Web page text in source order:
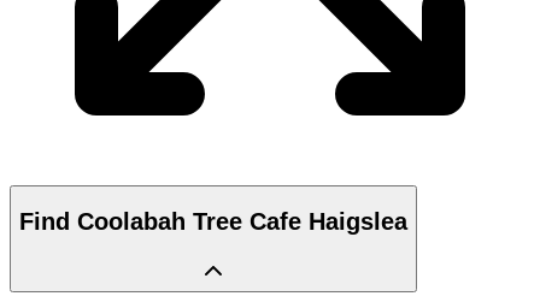
Find Coolabah Tree Cafe Haigslea